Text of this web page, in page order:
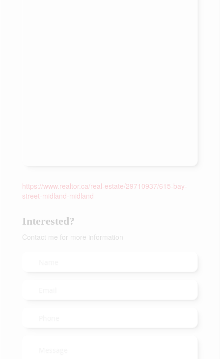
https://www.realtor.ca/real-estate/29710937/615-bay-
street-midland-midland
Interested?
Contact me for more information